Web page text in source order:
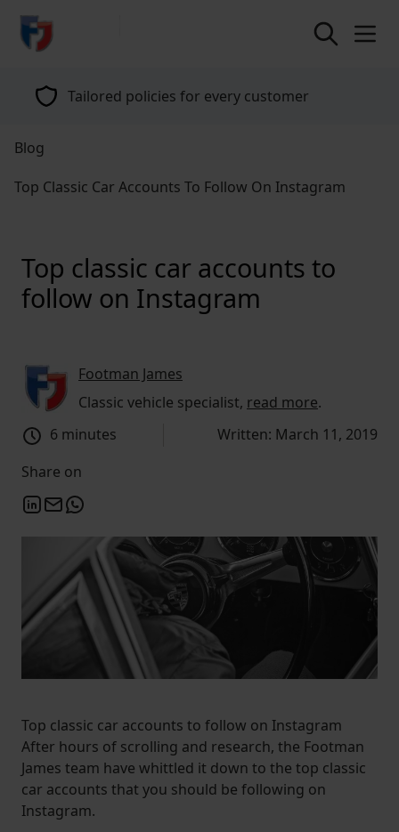
return to home page
over 40 years
Blog
Top Classic Car Accounts To Follow On Instagram
Top classic car accounts to
follow on Instagram
Footman James
Classic vehicle specialist, read more.
6 minutes
Written: March 11, 2019
Share on
Top classic car accounts to follow on Instagram
After hours of scrolling and research, the Footman
James team have whittled it down to the top classic
car accounts that you should be following on
Instagram.